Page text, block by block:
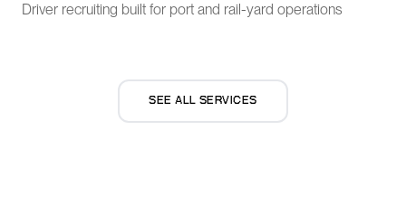
Driver recruiting built for port and rail-yard operations
SEE ALL SERVICES